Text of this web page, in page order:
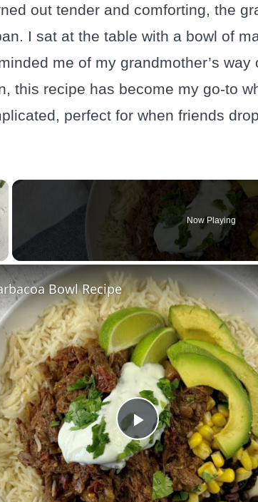
out tender and comforting, the
I sat at the table with a bowl of
me of my grandmother’s
this recipe has become my go-to
perfect for when friends
Now Playing
Play
Video
Bowl Recipe